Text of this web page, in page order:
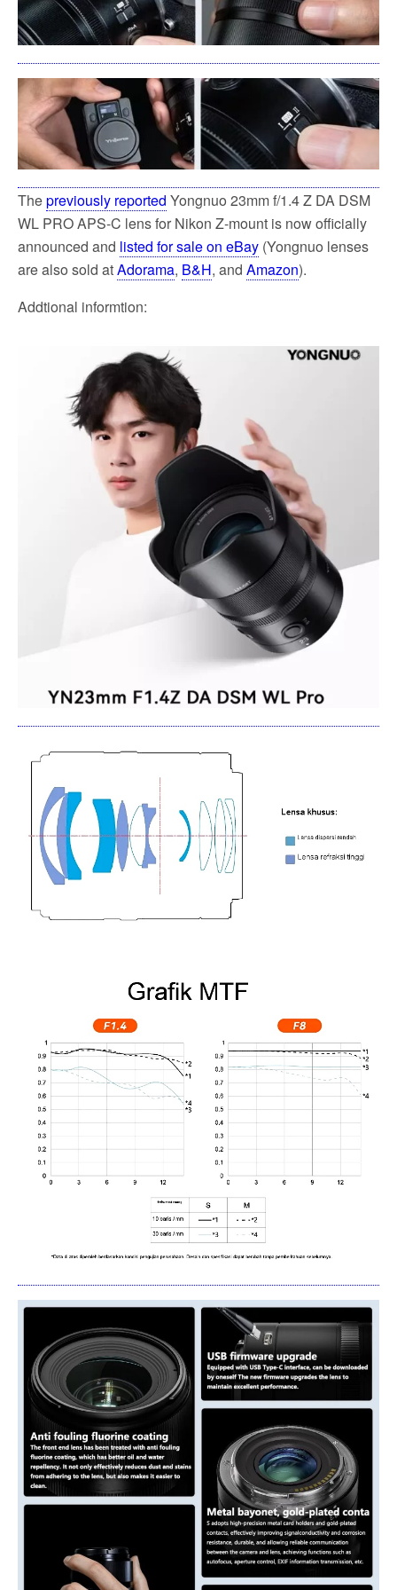
Thepreviously reported Yongnuo 23mm f/1.4 Z DA DSM
WL PRO APS-C lens for Nikon Z-mount is now officially
announced and listed for sale on eBay (Yongnuo lenses
are also sold atAdorama, B&H, and Amazon).
Addtional informtion: